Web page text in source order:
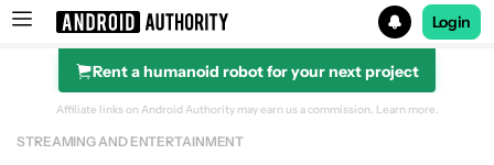
Search results for
Login
Rent a humanoid robot for your next project
Affiliate links on Android Authority may earn us a commission. Learn more.
STREAMING AND ENTERTAINMENT